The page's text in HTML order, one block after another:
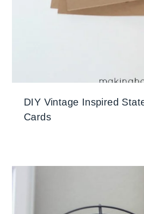
DIY Vintage Inspired
Cards